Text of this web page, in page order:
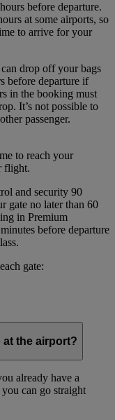
before departure.
at some airports, so
to arrive for your
drop off your bags
before departure if
in the booking must
It’s not possible to
passenger.
to reach your
flight.
and security 90
gate no later than 60
in Premium
before departure
gate:
at the airport?
already have a
can go straight